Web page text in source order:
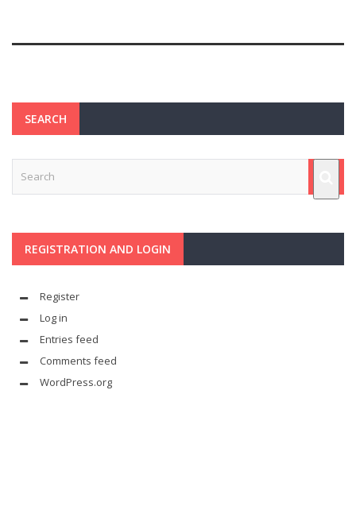
SEARCH
REGISTRATION AND LOGIN
Register
Log in
Entries feed
Comments feed
WordPress.org